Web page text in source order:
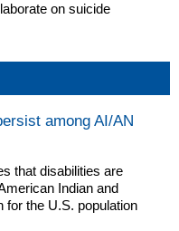
on suicide
among AI/AN
that disabilities are
Indian and
for the U.S. population